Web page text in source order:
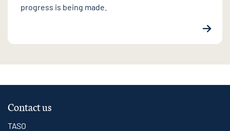
progress is being made.
Contact us
TASO